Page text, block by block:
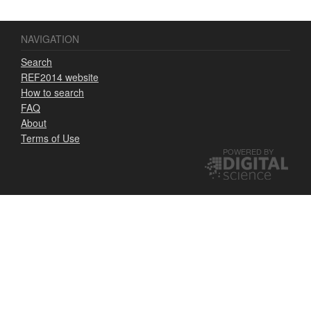
NAVIGATION
Search
REF2014 website
How to search
FAQ
About
Terms of Use
POWERED BY